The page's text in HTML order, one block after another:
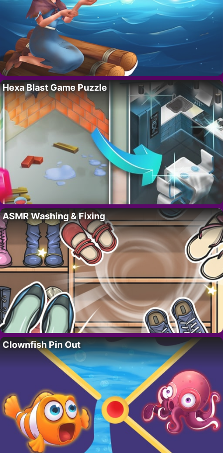
Hexa Blast Game Puzzle
ASMR Washing & Fixing
Clownfish Pin Out